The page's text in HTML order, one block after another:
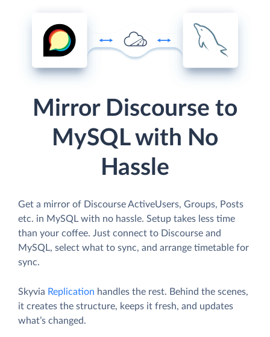
Mirror Discourse to
MySQL with No
Hassle
Get a mirror of Discourse ActiveUsers, Groups, Posts
etc. in MySQL with no hassle. Setup takes less time
than your coffee. Just connect to Discourse and
MySQL, select what to sync, and arrange timetable for
sync.
Skyvia Replication handles the rest. Behind the scenes,
it creates the structure, keeps it fresh, and updates
what’s changed.